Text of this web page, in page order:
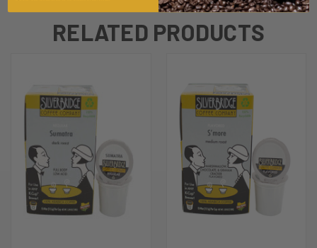
RELATED PRODUCTS